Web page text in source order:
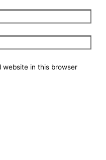
website in this browser